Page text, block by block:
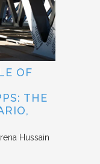
OF
THE
Hussain